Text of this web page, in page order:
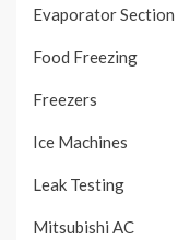
Evaporator Section
Food Freezing
Freezers
Ice Machines
Leak Testing
Mitsubishi AC